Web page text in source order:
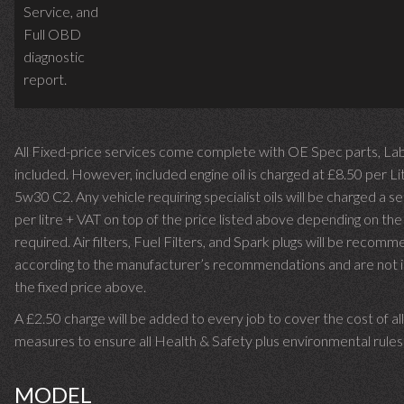
Service, and
Full OBD
diagnostic
report.
All Fixed-price services come complete with OE Spec parts,
included. However, included engine oil is charged at £8.50 per
5w30 C2. Any vehicle requiring specialist oils will be charged a
per litre + VAT on top of the price listed above depending on
required. Air filters, Fuel Filters, and Spark plugs will be
according to the manufacturer’s recommendations and are not
the fixed price above.
A £2.50 charge will be added to every job to cover the cost of
measures to ensure all Health & Safety plus environmental
MODEL